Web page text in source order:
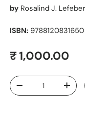
by Rosalind J. Lefeber
ISBN:
Regular price
₹ 1,000.00
Qty
Decrease quantity